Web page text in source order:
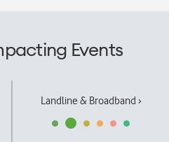
Events
Landline & Broadband ›